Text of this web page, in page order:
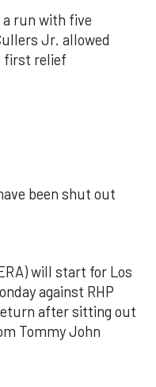
run with five
Jr. allowed
first relief
been shut out
will start for Los
against RHP
after sitting out
Tommy John